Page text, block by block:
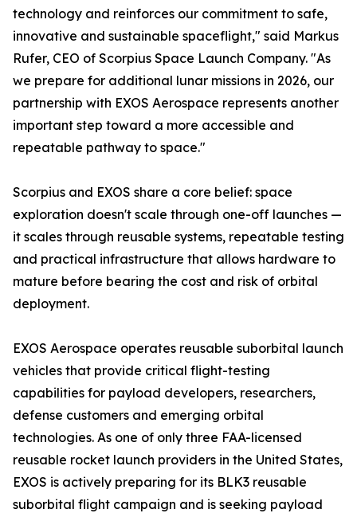
technology and reinforces our commitment to safe,
innovative and sustainable spaceflight," said Markus
Rufer, CEO of Scorpius Space Launch Company. "As
we prepare for additional lunar missions in 2026, our
partnership with EXOS Aerospace represents another
important step toward a more accessible and
repeatable pathway to space."
Scorpius and EXOS share a core belief: space
exploration doesn't scale through one-off launches —
it scales through reusable systems, repeatable testing
and practical infrastructure that allows hardware to
mature before bearing the cost and risk of orbital
deployment.
EXOS Aerospace operates reusable suborbital launch
vehicles that provide critical flight-testing
capabilities for payload developers, researchers,
defense customers and emerging orbital
technologies. As one of only three FAA-licensed
reusable rocket launch providers in the United States,
EXOS is actively preparing for its BLK3 reusable
suborbital flight campaign and is seeking payload